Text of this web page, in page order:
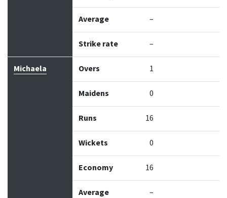
Average –
Strike rate –
Michaela Overs 1
Maidens 0
Runs 16
Wickets 0
Economy 16
Average –